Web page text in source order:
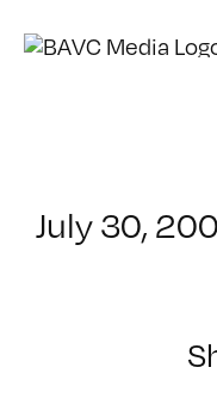
July 30,